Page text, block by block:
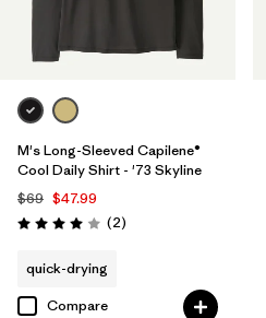
M's Long-Sleeved Capilene®
Cool Daily Shirt - '73 Skyline
$69 $47.99
Rating: 4.0 / 5 (2Reviews
)
quick-drying
Compare